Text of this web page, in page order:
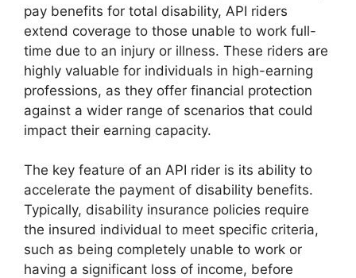
pay benefits for total disability, API riders
extend coverage to those unable to work full-
time due to an injury or illness. These riders are
highly valuable for individuals in high-earning
professions, as they offer financial protection
against a wider range of scenarios that could
impact their earning capacity.
The key feature of an API rider is its ability to
accelerate the payment of disability benefits.
Typically, disability insurance policies require
the insured individual to meet specific criteria,
such as being completely unable to work or
having a significant loss of income, before